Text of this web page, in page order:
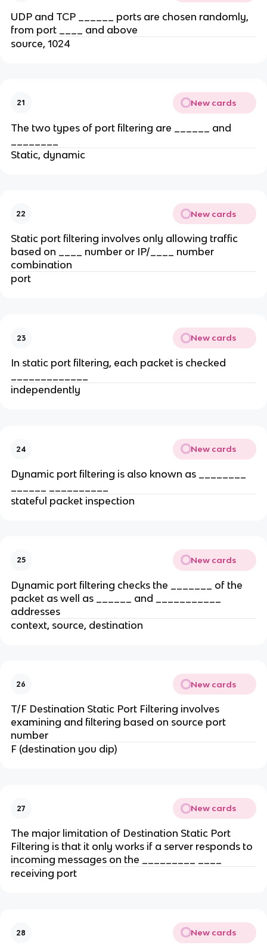
UDP and TCP ______ ports are chosen randomly,
from port ____ and above
source, 1024
21 New cards
The two types of port filtering are ______ and
Static, dynamic
22 New cards
Static port filtering involves only allowing traffic
based on ____ number or IP/____ number
combination
port
23 New cards
In static port filtering, each packet is checked
_____________
independently
24 New cards
Dynamic port filtering is also known as ________
stateful packet inspection
25 New cards
Dynamic port filtering checks the _______ of the
packet as well as ______ and ___________
addresses
context, source, destination
26 New cards
T/F Destination Static Port Filtering involves
examining and filtering based on source port
number
F (destination you dip)
27 New cards
The major limitation of Destination Static Port
Filtering is that it only works if a server responds to
incoming messages on the _________ ____
receiving port
28 New cards